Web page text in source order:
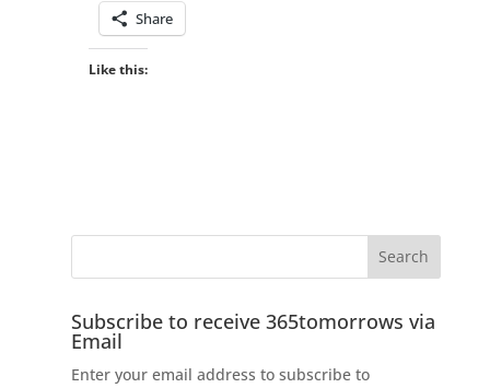
Share
Like this:
Subscribe to receive 365tomorrows via
Email
Enter your email address to subscribe to